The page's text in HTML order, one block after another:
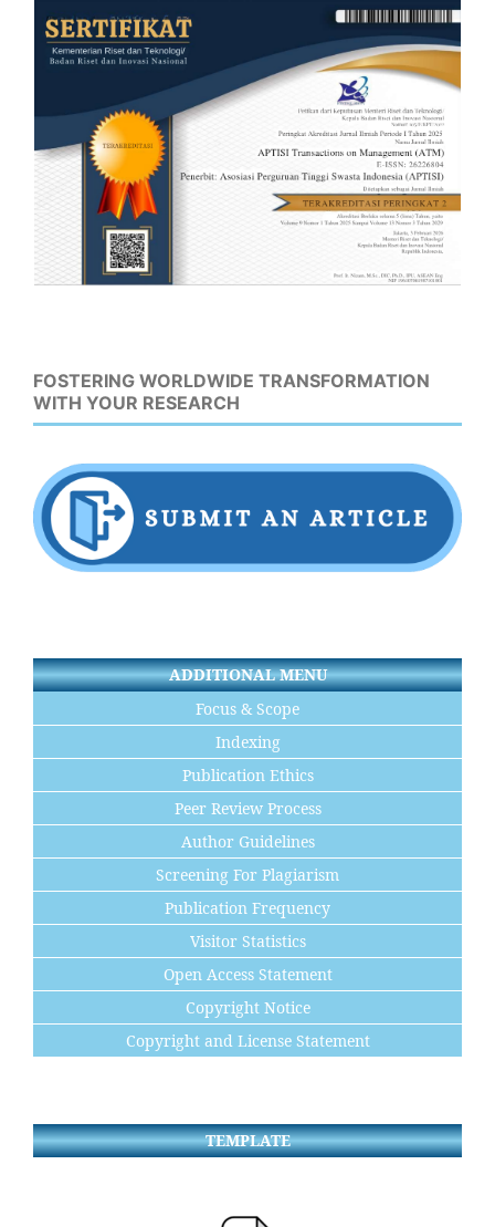
FOSTERING WORLDWIDE TRANSFORMATION
WITH YOUR RESEARCH
ADDITIONAL MENU
Focus & Scope
Indexing
Publication Ethics
Peer Review Process
Author Guidelines
Screening For Plagiarism
Publication Frequency
Visitor Statistics
Open Access Statement
Copyright Notice
Copyright and License Statement
TEMPLATE